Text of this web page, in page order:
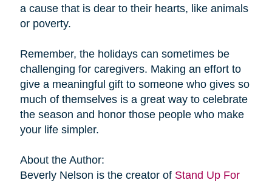
a cause that is dear to their hearts, like animals
or poverty.
Remember, the holidays can sometimes be
challenging for caregivers. Making an effort to
give a meaningful gift to someone who gives so
much of themselves is a great way to celebrate
the season and honor those people who make
your life simpler.
About the Author:
Beverly Nelson is the creator of Stand Up For